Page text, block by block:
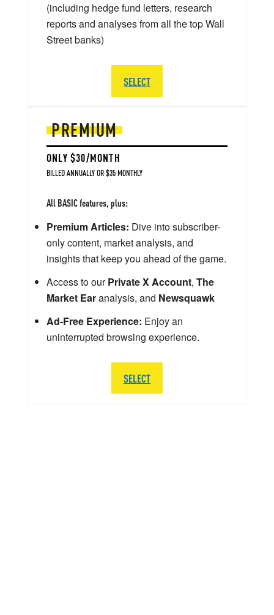
PREMIUM
ONLY $30/MONTH
BILLED ANNUALLY OR $35 MONTHLY
All BASIC features, plus:
Premium Articles: Dive into subscriber-
only content, market analysis, and
insights that keep you ahead of the game.
Access to ourPrivate X Account, The
Market Earanalysis, and Newsquawk
Ad-Free Experience: Enjoy an
uninterrupted browsing experience.
SELECT
(including hedge fund letters, research
reports and analyses from all the top Wall
Street banks)
SELECT